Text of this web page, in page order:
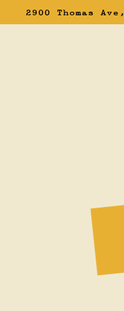
2900 Thomas Ave,